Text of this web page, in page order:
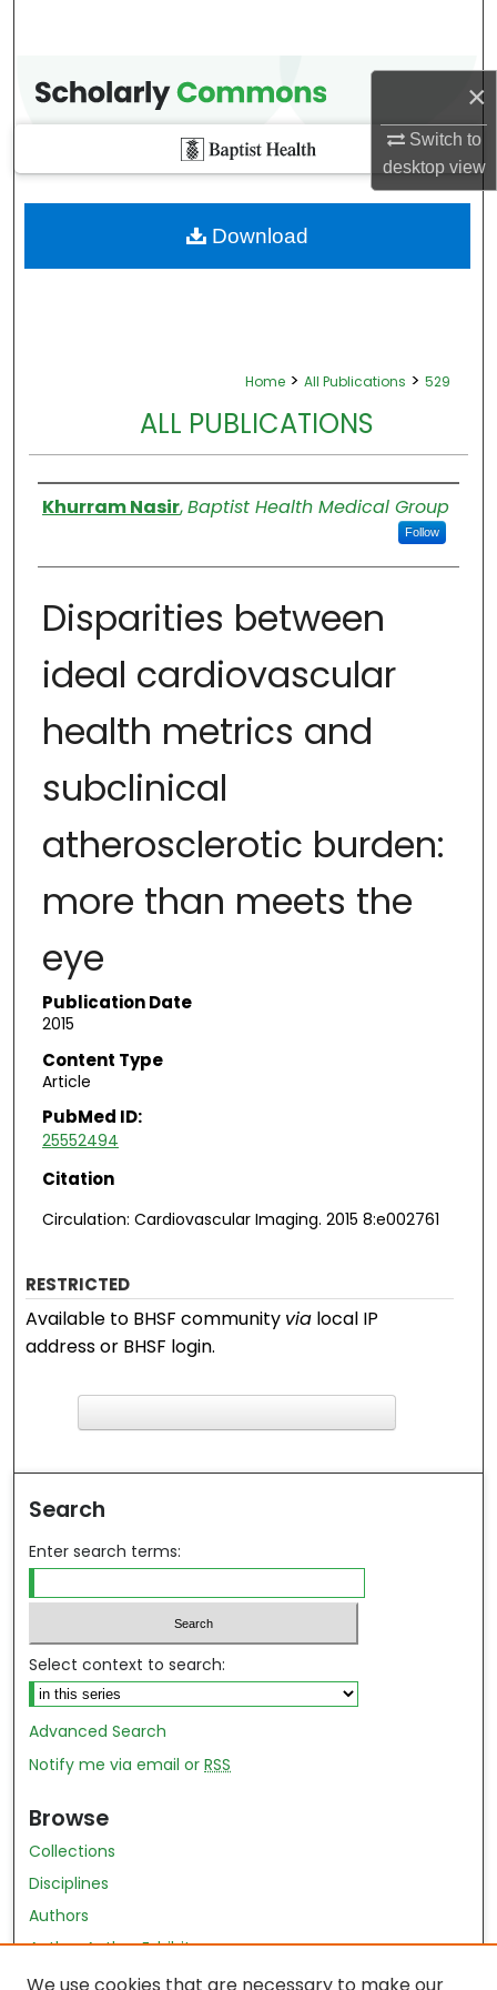
×
Switch to
desktopview
Home > All Publications > 529
ALL PUBLICATIONS
Authors
Khurram Nasir,Baptist Health Medical Group
Follow
Disparities between
ideal cardiovascular
health metrics and
subclinical
atherosclerotic burden:
more than meets the
eye
Publication Date
2015
Content Type
Article
PubMed ID:
25552494
Citation
Circulation: Cardiovascular Imaging. 2015 8:e002761
Download
RESTRICTED
Available to BHSF community via local IP
address or BHSF login.
Search
Enter search terms:
Select context to search:
Advanced Search
Notify me via email orRSS
Browse
Collections
Disciplines
Authors
Author Author Exhibit
Nursing and Health Sciences Research Journal